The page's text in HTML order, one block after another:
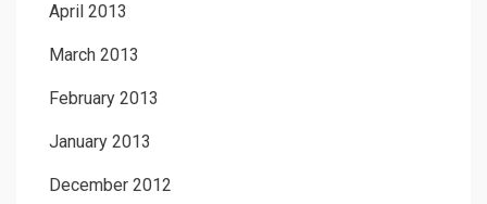
April 2013
March 2013
February 2013
January 2013
December 2012